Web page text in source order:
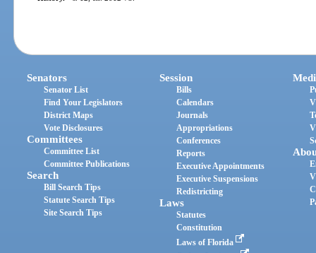
Senators
Senator List
Find Your Legislators
District Maps
Vote Disclosures
Committees
Committee List
Committee Publications
Search
Bill Search Tips
Statute Search Tips
Site Search Tips
Session
Bills
Calendars
Journals
Appropriations
Conferences
Reports
Executive Appointments
Executive Suspensions
Redistricting
Laws
Statutes
Constitution
Laws of Florida